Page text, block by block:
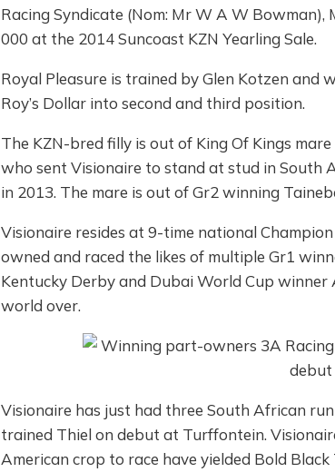
Racing Syndicate (Nom: Mr W A W
000 at the 2014 Suncoast KZN Yearling Sale.
Royal Pleasure is trained by Glen Kotzen
Roy’s Dollar into second and third position.
The KZN-bred filly is out of King Of Kings
who sent Visionaire to stand at stud in South
in 2013. The mare is out of Gr2 winning
Visionaire resides at 9-time national
owned and raced the likes of multiple Gr1
Kentucky Derby and Dubai World Cup
world over.
Visionaire has just had three South African
trained Thiel on debut at Turffontein.
American crop to race have yielded Bold